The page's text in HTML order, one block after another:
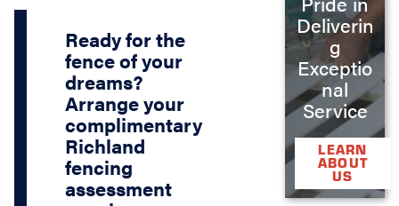
Ready for the
fence of your
dreams?
Arrange your
complimentary
Richland
fencing
assessment
Deliverin
g
Exceptio
nal
Service
LEARN
ABOUT
US